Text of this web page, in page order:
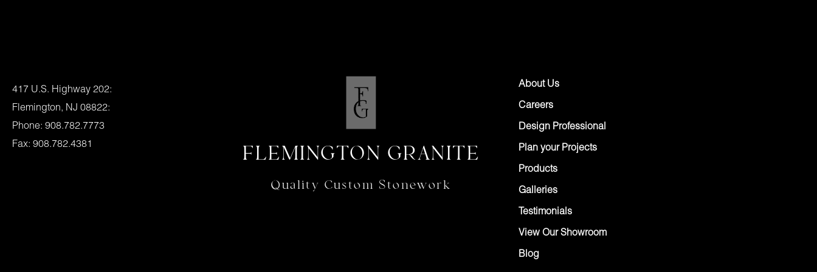
417 U.S. Highway 202:
Flemington, NJ 08822:
Phone: 908.782.7773
Fax: 908.782.4381
FLEMINGTON GRANITE
Quality Custom Stonework
About Us
Careers
Design Professional
Plan your Projects
Products
Galleries
Testimonials
View Our Showroom
Blog